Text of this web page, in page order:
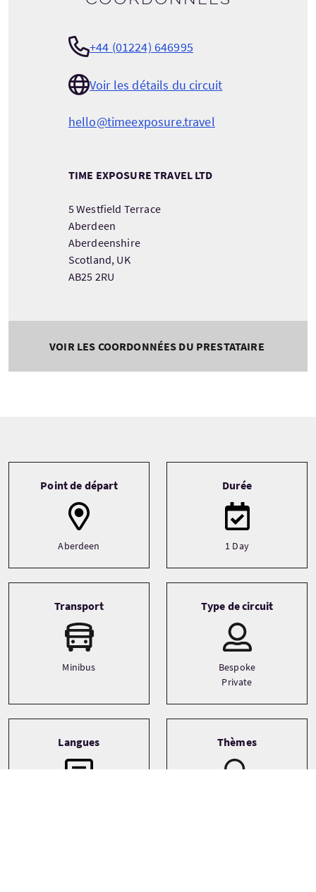
+44 (01224) 646995
Voir les détails du circuit
hello@timeexposure.travel
TIME EXPOSURE TRAVEL LTD
5 Westfield Terrace
Aberdeen
Aberdeenshire
Scotland, UK
AB25 2RU
VOIR LES COORDONNÉES DU PRESTATAIRE
Point de départ
Aberdeen
Durée
1 Day
Transport
Minibus
Type de circuit
Bespoke
Private
Langues Thèmes